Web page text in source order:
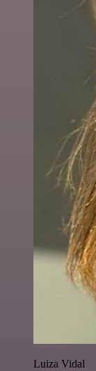
Luiza Vidal